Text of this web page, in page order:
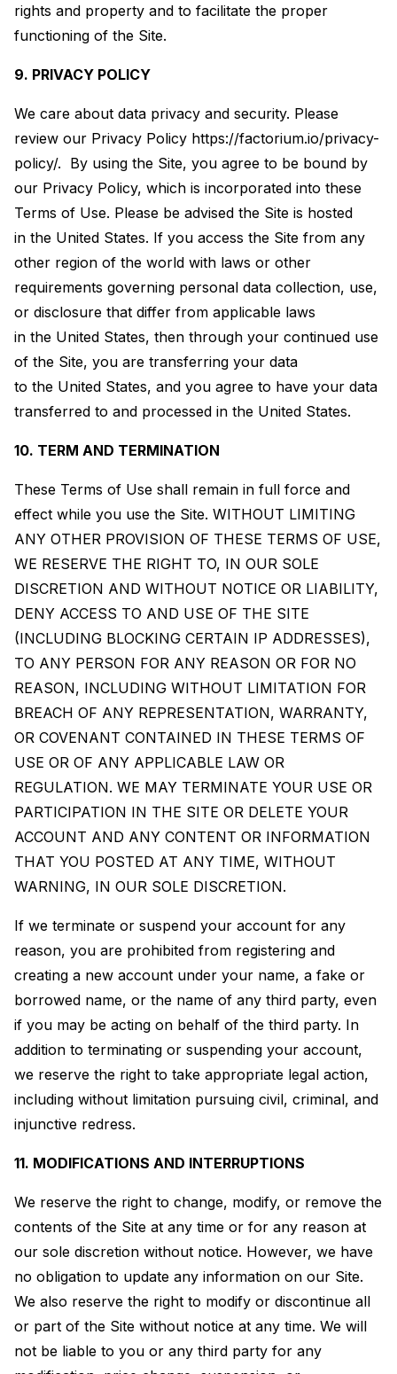
rights and property and to facilitate the proper
functioning of the Site.
9. PRIVACY POLICY
We care about data privacy and security. Please
review our Privacy Policy https://factorium.io/privacy-
policy/. By using the Site, you agree to be bound by
our Privacy Policy, which is incorporated into these
Terms of Use. Please be advised the Site is hosted
in the United States. If you access the Site from any
other region of the world with laws or other
requirements governing personal data collection, use,
or disclosure that differ from applicable laws
in the United States, then through your continued use
of the Site, you are transferring your data
to the United States, and you agree to have your data
transferred to and processed in the United States.
10. TERM AND TERMINATION
These Terms of Use shall remain in full force and
effect while you use the Site. WITHOUT LIMITING
ANY OTHER PROVISION OF THESE TERMS OF USE,
WE RESERVE THE RIGHT TO, IN OUR SOLE
DISCRETION AND WITHOUT NOTICE OR LIABILITY,
DENY ACCESS TO AND USE OF THE SITE
(INCLUDING BLOCKING CERTAIN IP ADDRESSES),
TO ANY PERSON FOR ANY REASON OR FOR NO
REASON, INCLUDING WITHOUT LIMITATION FOR
BREACH OF ANY REPRESENTATION, WARRANTY,
OR COVENANT CONTAINED IN THESE TERMS OF
USE OR OF ANY APPLICABLE LAW OR
REGULATION. WE MAY TERMINATE YOUR USE OR
PARTICIPATION IN THE SITE OR DELETE YOUR
ACCOUNT AND ANY CONTENT OR INFORMATION
THAT YOU POSTED AT ANY TIME, WITHOUT
WARNING, IN OUR SOLE DISCRETION.
If we terminate or suspend your account for any
reason, you are prohibited from registering and
creating a new account under your name, a fake or
borrowed name, or the name of any third party, even
if you may be acting on behalf of the third party. In
addition to terminating or suspending your account,
we reserve the right to take appropriate legal action,
including without limitation pursuing civil, criminal, and
injunctive redress.
11. MODIFICATIONS AND INTERRUPTIONS
We reserve the right to change, modify, or remove the
contents of the Site at any time or for any reason at
our sole discretion without notice. However, we have
no obligation to update any information on our Site.
We also reserve the right to modify or discontinue all
or part of the Site without notice at any time. We will
not be liable to you or any third party for any